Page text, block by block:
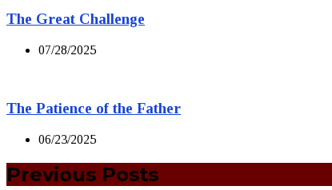
The Great Challenge
07/28/2025
The Patience of the Father
06/23/2025
Previous Posts